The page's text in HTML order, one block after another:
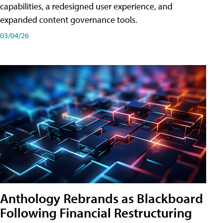
capabilities, a redesigned user experience, and
expanded content governance tools.
03/04/26
Anthology Rebrands as Blackboard
Following Financial Restructuring